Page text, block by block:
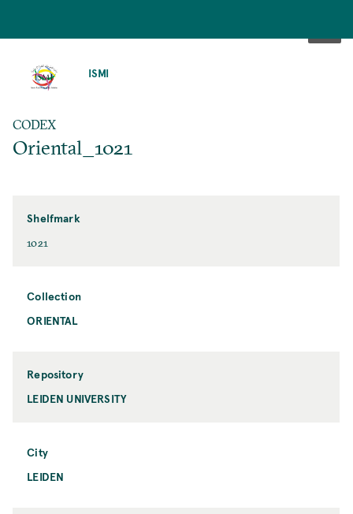
ISMI
CODEX
Oriental_1021
Shelfmark
1021
Collection
ORIENTAL
Repository
LEIDEN UNIVERSITY
City
LEIDEN